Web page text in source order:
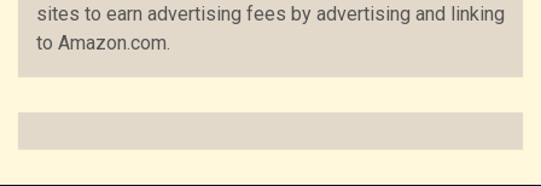
sites to earn advertising fees by advertising and linking
to Amazon.com.